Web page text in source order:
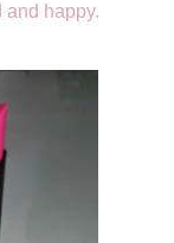
and happy.